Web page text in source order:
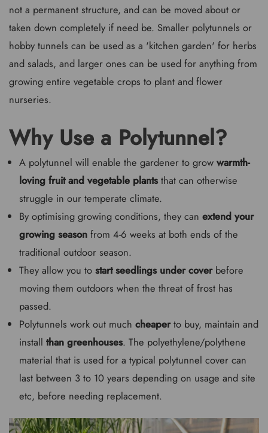
not a permanent structure, and can be moved about or
taken down completely if need be. Smaller polytunnels or
hobby tunnels can be used as a 'kitchen garden' for herbs
and salads, and larger ones can be used for anything from
growing entire vegetable crops to plant and flower
nurseries.
Why Use a Polytunnel?
A polytunnel will enable the gardener to growwarmth-
loving fruit and vegetable plantsthat can otherwise
struggle in our temperate climate.
By optimising growing conditions, they canextend your
growing season from 4-6 weeks at both ends of the
traditional outdoor season.
They allow you tostart seedlings under coverbefore
moving them outdoors when the threat of frost has
passed.
Polytunnels work out muchcheaperto buy, maintain and
installthan greenhouses. The polyethylene/polythene
material that is used for a typical polytunnel cover can
last between 3 to 10 years depending on usage and site
etc, before needing replacement.